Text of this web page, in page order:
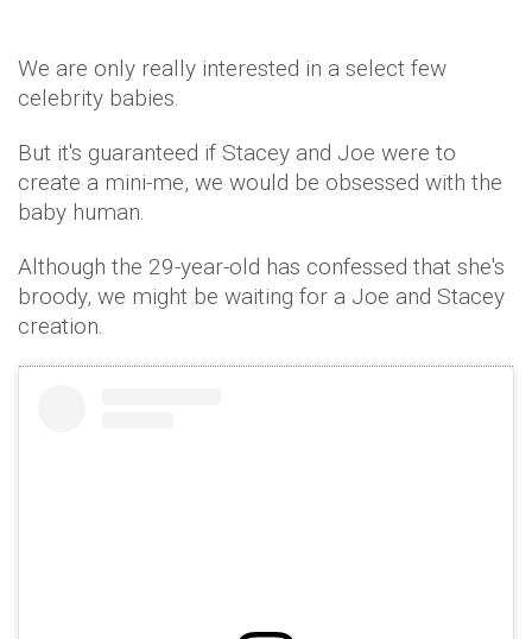
We are only really interested in a select few
celebrity babies.
But it's guaranteed if Stacey and Joe were to
create a mini-me, we would be obsessed with the
baby human.
Although the 29-year-old has confessed that she's
broody, we might be waiting for a Joe and Stacey
creation.